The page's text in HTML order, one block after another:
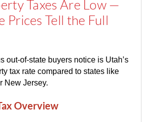
Taxes Are Low —
Prices Tell the Full
out-of-state buyers notice is Utah’s
tax rate compared to states like
New Jersey.
Overview